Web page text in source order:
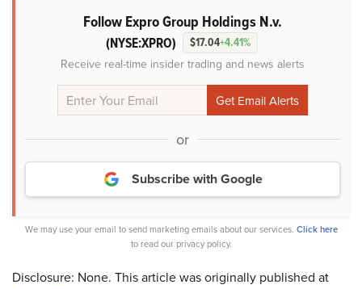
Follow Expro Group Holdings N.v.
(NYSE:XPRO) $17.04+4.41%
Receive real-time insider trading and news alerts
or
Subscribe with Google
We may use your email to send marketing emails about our services. Click here
to read our privacy policy.
Disclosure: None. This article was originally published at